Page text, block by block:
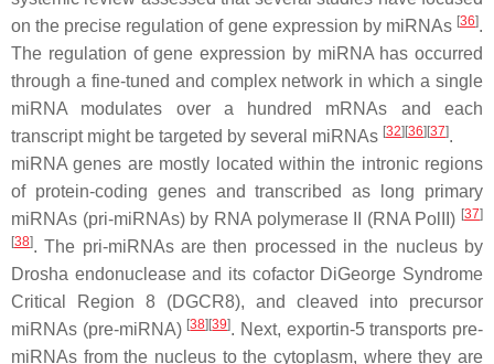
on the precise regulation of gene expression by miRNAs [36].
The regulation of gene expression by miRNA has occurred
through a fine-tuned and complex network in which a single
miRNA modulates over a hundred mRNAs and each
transcript might be targeted by several miRNAs [32] [36] [37].
miRNA genes are mostly located within the intronic regions
of protein-coding genes and transcribed as long primary
miRNAs (pri-miRNAs) by RNA polymerase II (RNA PolII) [37]
[38]. The pri-miRNAs are then processed in the nucleus by
Drosha endonuclease and its cofactor DiGeorge Syndrome
Critical Region 8 (DGCR8), and cleaved into precursor
miRNAs (pre-miRNA) [38] [39]. Next, exportin-5 transports pre-
miRNAs from the nucleus to the cytoplasm, where they are